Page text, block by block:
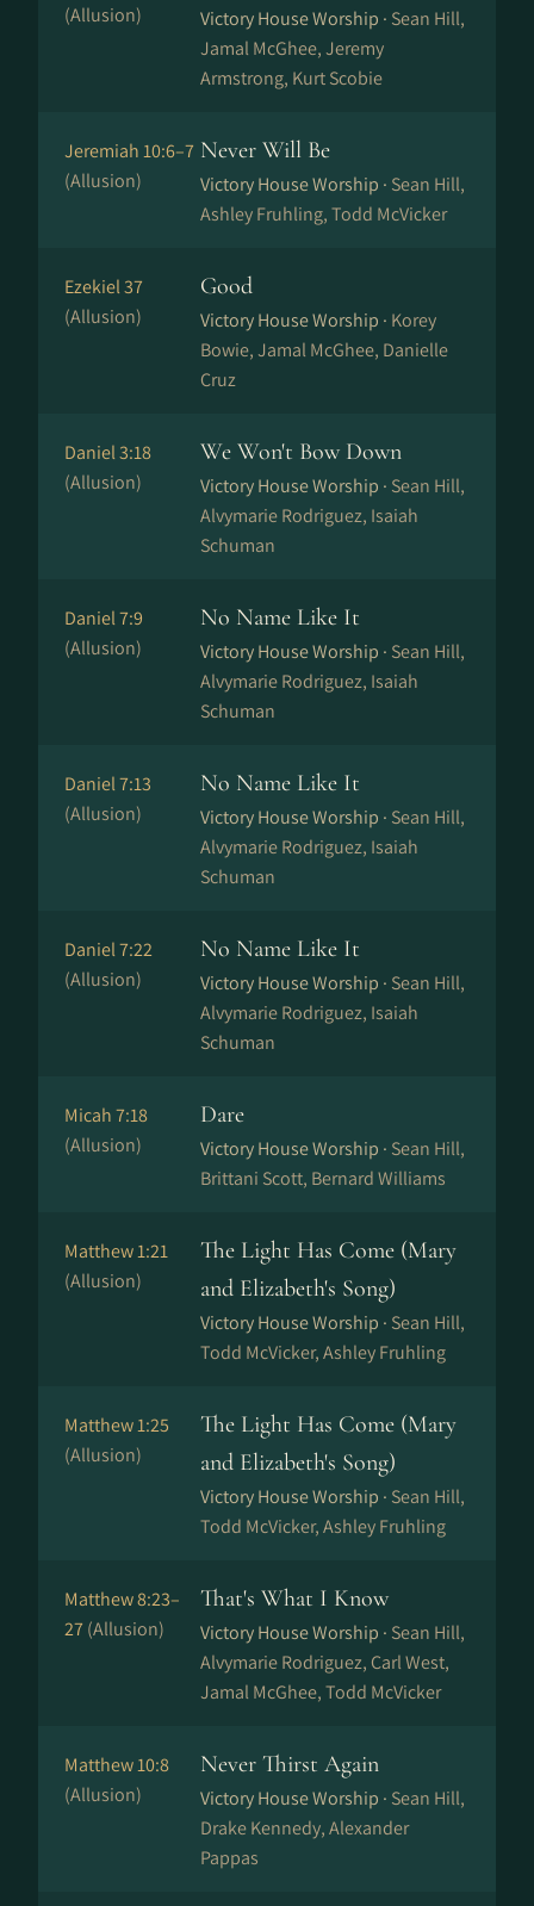
(Allusion)
Victory House Worship · Sean Hill,
Jamal McGhee, Jeremy
Armstrong, Kurt Scobie
Jeremiah 10:6–7
(Allusion)
Never Will Be
Victory House Worship · Sean Hill,
Ashley Fruhling, Todd McVicker
Ezekiel 37
(Allusion)
Good
Victory House Worship · Korey
Bowie, Jamal McGhee, Danielle
Cruz
Daniel 3:18
(Allusion)
We Won't Bow Down
Victory House Worship · Sean Hill,
Alvymarie Rodriguez, Isaiah
Schuman
Daniel 7:9
(Allusion)
No Name Like It
Victory House Worship · Sean Hill,
Alvymarie Rodriguez, Isaiah
Schuman
Daniel 7:13
(Allusion)
No Name Like It
Victory House Worship · Sean Hill,
Alvymarie Rodriguez, Isaiah
Schuman
Daniel 7:22
(Allusion)
No Name Like It
Victory House Worship · Sean Hill,
Alvymarie Rodriguez, Isaiah
Schuman
Micah 7:18
(Allusion)
Dare
Victory House Worship · Sean Hill,
Brittani Scott, Bernard Williams
Matthew 1:21
(Allusion)
The Light Has Come (Mary
and Elizabeth's Song)
Victory House Worship · Sean Hill,
Todd McVicker, Ashley Fruhling
Matthew 1:25
(Allusion)
The Light Has Come (Mary
and Elizabeth's Song)
Victory House Worship · Sean Hill,
Todd McVicker, Ashley Fruhling
Matthew 8:23–
27(Allusion)
That's What I Know
Victory House Worship · Sean Hill,
Alvymarie Rodriguez, Carl West,
Jamal McGhee, Todd McVicker
Matthew 10:8
(Allusion)
Never Thirst Again
Victory House Worship · Sean Hill,
Drake Kennedy, Alexander
Pappas